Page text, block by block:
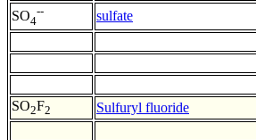
SO4
-- sulfate
SO2F2 Sulfuryl fluoride